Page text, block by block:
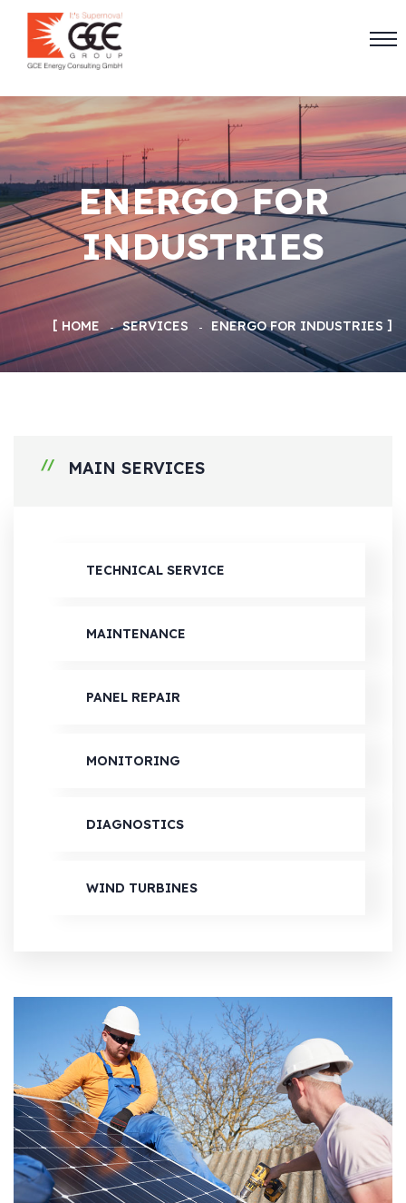
ENERGO FOR
INDUSTRIES
HOME SERVICES ENERGO FOR INDUSTRIES
MAIN SERVICES
TECHNICAL SERVICE
MAINTENANCE
PANEL REPAIR
MONITORING
DIAGNOSTICS
WIND TURBINES